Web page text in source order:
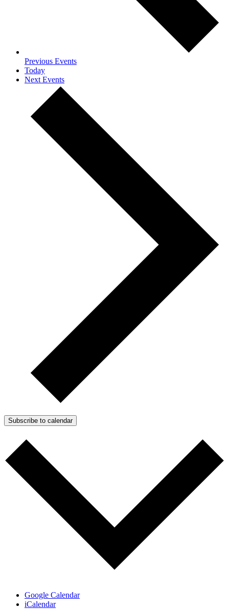
Previous Events
Today
Next Events
Subscribe to calendar
Google Calendar
iCalendar